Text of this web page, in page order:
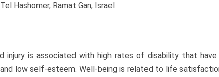
Hashomer, Ramat Gan, Israel
injury is associated with high rates of disability that have
low self-esteem. Well-being is related to life